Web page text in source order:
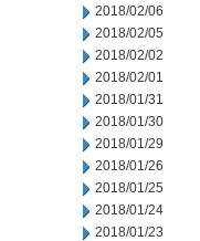
2018/02/06
2018/02/05
2018/02/02
2018/02/01
2018/01/31
2018/01/30
2018/01/29
2018/01/26
2018/01/25
2018/01/24
2018/01/23